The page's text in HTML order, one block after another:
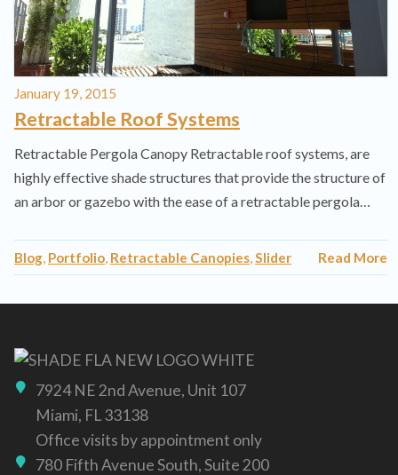
January 19, 2015
Retractable Roof Systems
Retractable Pergola Canopy Retractable roof systems, are
highly effective shade structures that provide the structure of
an arbor or gazebo with the ease of a retractable pergola…
Blog, Portfolio, Retractable Canopies,Slider Read More
7924 NE 2nd Avenue, Unit 107
Miami, FL 33138
Office visits by appointment only
780 Fifth Avenue South, Suite 200